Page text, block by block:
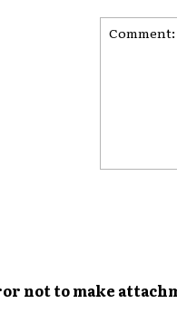
not to make